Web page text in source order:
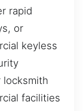
rapid
or
keyless
locksmith
facilities